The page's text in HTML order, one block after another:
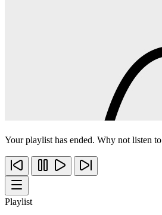
Your playlist has ended. Why not listen to
Playlist